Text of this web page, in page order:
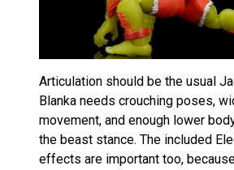
Articulation should be the usual
Blanka needs crouching poses,
movement, and enough lower
the beast stance. The included
effects are important too,